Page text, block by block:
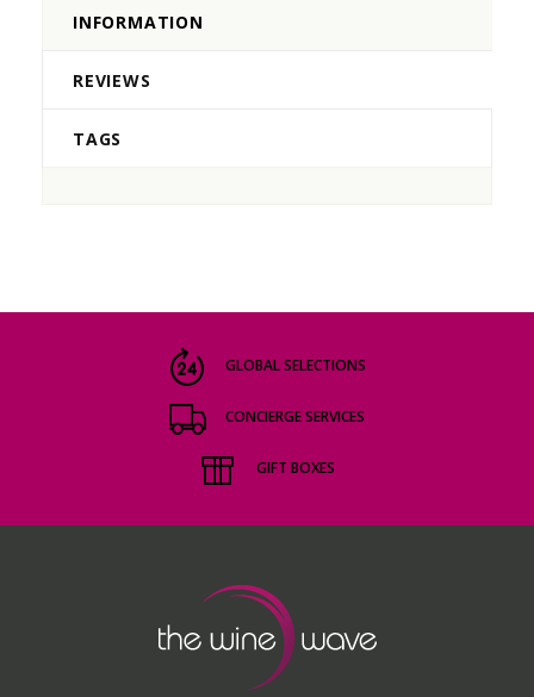
INFORMATION
REVIEWS
TAGS
GLOBAL SELECTIONS
CONCIERGE SERVICES
GIFT BOXES